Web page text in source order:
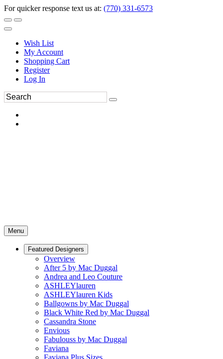
For quicker response text us at: (770) 331-6573
Wish List
My Account
Shopping Cart
Register
Log In
Menu
Featured Designers
Overview
After 5 by Mac Duggal
Andrea and Leo Couture
ASHLEYlauren
ASHLEYlauren Kids
Ballgowns by Mac Duggal
Black White Red by Mac Duggal
Cassandra Stone
Envious
Fabulouss by Mac Duggal
Faviana
Faviana Plus Sizes